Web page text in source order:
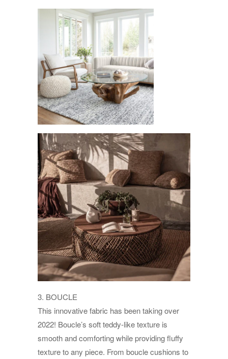
3. BOUCLE
This innovative fabric has been taking over
2022! Boucle’s soft teddy-like texture is
smooth and comforting while providing fluffy
texture to any piece. From boucle cushions to